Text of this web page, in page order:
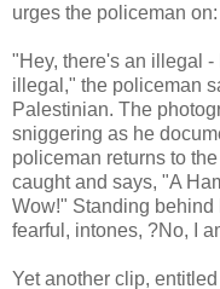
urges the policeman
"Hey, there's an illegal
illegal," the policeman
Palestinian. The
sniggering as he
policeman returns to
caught and says, "A
Wow!" Standing
fearful, intones, ?No, I
Yet another clip,